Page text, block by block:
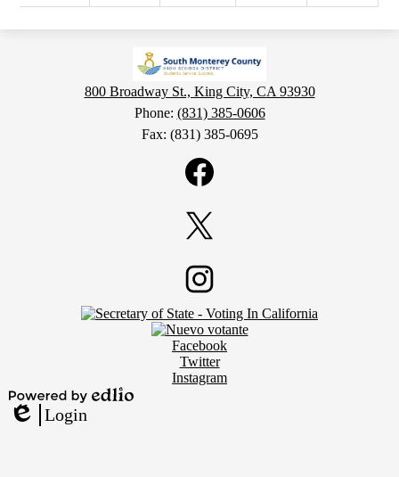
800 Broadway St., King City, CA 93930
Phone: (831) 385-0606
Fax: (831) 385-0695
Instagram
Facebook
Twitter
Instagram
Powered
byEdlio
Login